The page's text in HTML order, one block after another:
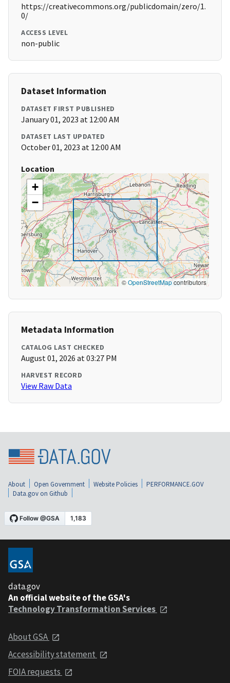
https://creativecommons.org/publicdomain/zero/1.
0/
ACCESS LEVEL
non-public
Dataset Information
DATASET FIRST PUBLISHED
January 01, 2023 at 12:00 AM
DATASET LAST UPDATED
October 01, 2023 at 12:00 AM
Location
+
−
©OpenStreetMapcontributors
Metadata Information
CATALOG LAST CHECKED
August 01, 2026 at 03:27 PM
HARVEST RECORD
View Raw Data
About Open Government Website Policies
PERFORMANCE.GOV
Data.gov on Github
data.gov
An official website of the GSA's
Technology Transformation Services
About GSA
Accessibility statement
FOIA requests